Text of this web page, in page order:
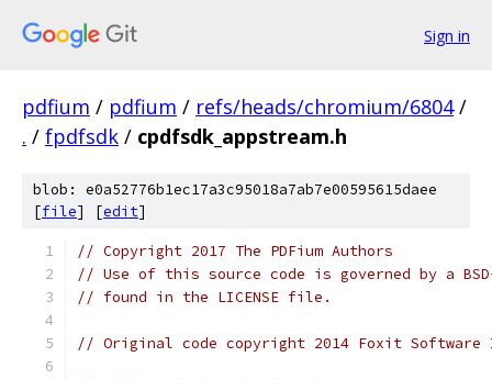
Sign in
pdfium / pdfium / refs/heads/chromium/6804 /
. / fpdfsdk / cpdfsdk_appstream.h
blob: e0a52776b1ec17a3c95018a7ab7e00595615daee
[file] [edit]
// Copyright 2017 The PDFium Authors
// Use of this source code is governed by a
// found in the LICENSE file.
// Original code copyright 2014 Foxit